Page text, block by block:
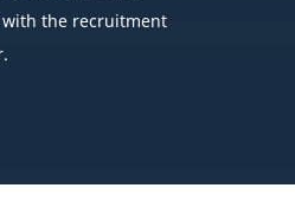
the recruitment